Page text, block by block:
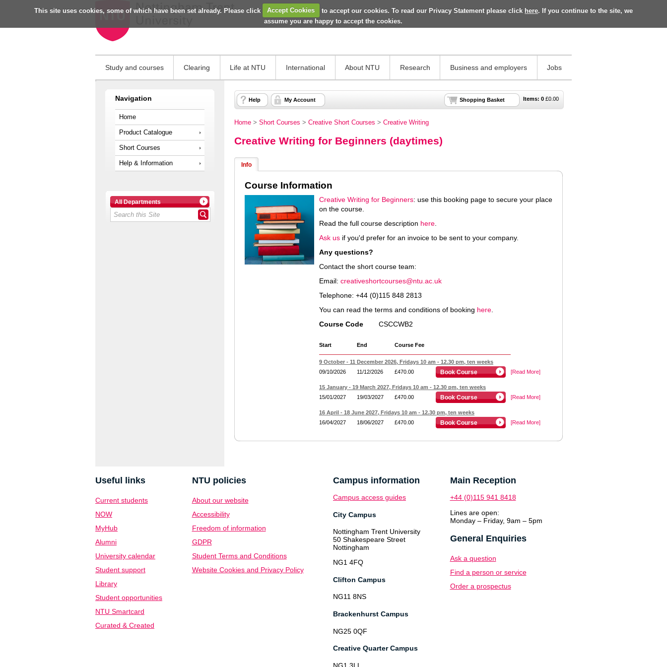
This site uses cookies, some of which have been set already. Please click Accept Cookies to accept our cookies. To read our Privacy Statement please click here. If you continue to the site, we
assume you are happy to accept the cookies.
Study and courses Clearing Life at NTU International About NTU Research Business and employers Jobs
Navigation
Home
Product Catalogue
Short Courses
Help & Information
All Departments
Items: 0 £0.00
Shopping Basket
Help My Account
Home > Short Courses > Creative Short Courses > Creative Writing
Creative Writing for Beginners (daytimes)
Info
Course Information
Creative Writing for Beginners: use this booking page to secure your place
on the course.
Read the full course description here
Ask us if you'd prefer for an invoice to be sent to your company.
Any questions?
Contact the short course team:
Email: creativeshortcourses@ntu.ac.uk
Telephone: +44 (0)115 848 2813
You can read the terms and conditions of booking here
Course Code
CSCCWB2
Start End Course Fee
9 October - 11 December 2026, Fridays 10 am - 12.30 pm, ten weeks
09/10/2026
11/12/2026 £470.00 Book Course [Read More]
15 January - 19 March 2027, Fridays 10 am - 12.30 pm, ten weeks
15/01/2027
19/03/2027 £470.00 Book Course [Read More]
16 April - 18 June 2027, Fridays 10 am - 12.30 pm, ten weeks
16/04/2027
18/06/2027 £470.00 Book Course [Read More]
Useful links
Current students
NOW
MyHub
Alumni
University calendar
Student support
Library
Student opportunities
NTU Smartcard
Curated & Created
NTU policies
About our website
Accessibility
Freedom of information
GDPR
Student Terms and Conditions
Website Cookies and Privacy Policy
Campus information
Campus access guides
City Campus
Nottingham Trent University
50 Shakespeare Street
Nottingham
NG1 4FQ
Clifton Campus
NG11 8NS
Brackenhurst Campus
NG25 0QF
Creative Quarter Campus
Main Reception
+44 (0)115 941 8418
Lines are open:
Monday – Friday, 9am – 5pm
General Enquiries
Ask a question
Find a person or service
Order a prospectus